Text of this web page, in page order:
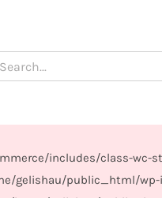
includes/class-wc-
gelishau/public_html/wp-